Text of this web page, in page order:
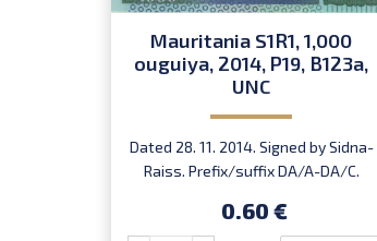
Mauritania S1R1, 1,000
ouguiya, 2014, P19, B123a,
UNC
Dated 28. 11. 2014. Signed by Sidna-
Raiss. Prefix/suffix DA/A-DA/C.
0.60 €